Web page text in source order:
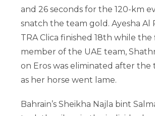
and 26 seconds for the 120-km
snatch the team gold. Ayesha Al
TRA Clica finished 18th while
member of the UAE team,
on Eros was eliminated after the
as her horse went lame.
Bahrain’s Sheikha Najla bint